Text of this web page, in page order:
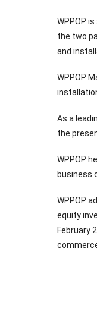
WPPOP
the two
and
WPPOP
As a
the
WPPOP
business
WPPOP
equity
February